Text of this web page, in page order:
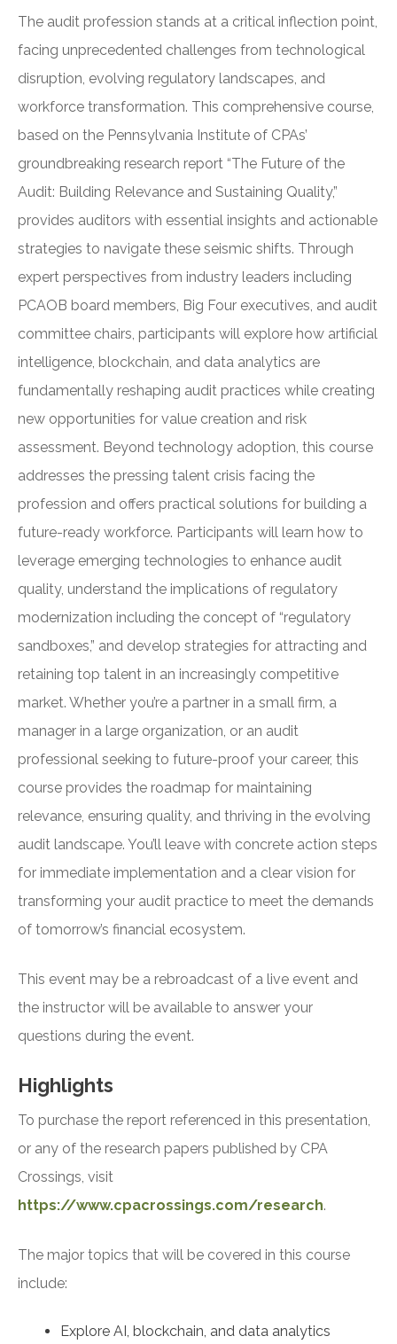
The audit profession stands at a critical inflection point,
facing unprecedented challenges from technological
disruption, evolving regulatory landscapes, and
workforce transformation. This comprehensive course,
based on the Pennsylvania Institute of CPAs’
groundbreaking research report “The Future of the
Audit: Building Relevance and Sustaining Quality,”
provides auditors with essential insights and actionable
strategies to navigate these seismic shifts. Through
expert perspectives from industry leaders including
PCAOB board members, Big Four executives, and audit
committee chairs, participants will explore how artificial
intelligence, blockchain, and data analytics are
fundamentally reshaping audit practices while creating
new opportunities for value creation and risk
assessment. Beyond technology adoption, this course
addresses the pressing talent crisis facing the
profession and offers practical solutions for building a
future-ready workforce. Participants will learn how to
leverage emerging technologies to enhance audit
quality, understand the implications of regulatory
modernization including the concept of “regulatory
sandboxes,” and develop strategies for attracting and
retaining top talent in an increasingly competitive
market. Whether you’re a partner in a small firm, a
manager in a large organization, or an audit
professional seeking to future-proof your career, this
course provides the roadmap for maintaining
relevance, ensuring quality, and thriving in the evolving
audit landscape. You’ll leave with concrete action steps
for immediate implementation and a clear vision for
transforming your audit practice to meet the demands
of tomorrow’s financial ecosystem.
This event may be a rebroadcast of a live event and
the instructor will be available to answer your
questions during the event.
Highlights
To purchase the report referenced in this presentation,
or any of the research papers published by CPA
Crossings, visit
https://www.cpacrossings.com/research.
The major topics that will be covered in this course
include:
Explore AI, blockchain, and data analytics